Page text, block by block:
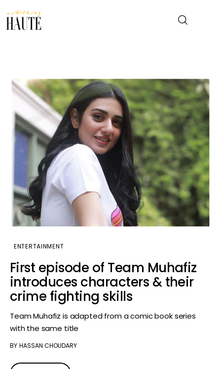
Celebrity
Entertainment
Fashion & Beauty
Lifestyle
About
ENTERTAINMENT
First episode of Team Muhafiz
introduces characters & their
crime fighting skills
Team Muhafiz is adapted from a comic book series
with the same title
BY HASSAN CHOUDARY